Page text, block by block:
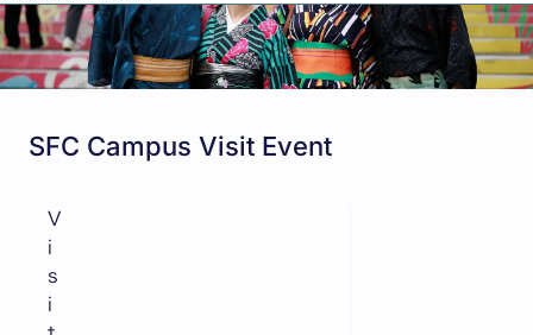
SFC Campus Visit Event
V
i
s
i